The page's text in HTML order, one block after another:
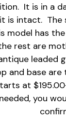
It is in a
is intact. The
model has
rest are
leaded
and base
at
you